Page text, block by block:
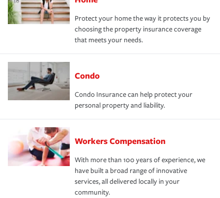
Protect your home the way it protects you by
choosing the property insurance coverage
that meets your needs.
Condo
Condo Insurance can help protect your
personal property and liability.
Workers Compensation
With more than 100 years of experience, we
have built a broad range of innovative
services, all delivered locally in your
community.